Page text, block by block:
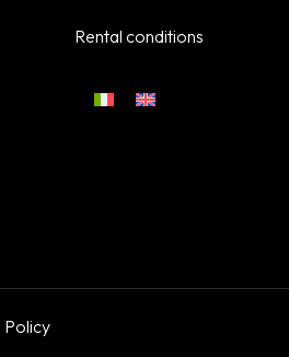
Rental conditions
Policy